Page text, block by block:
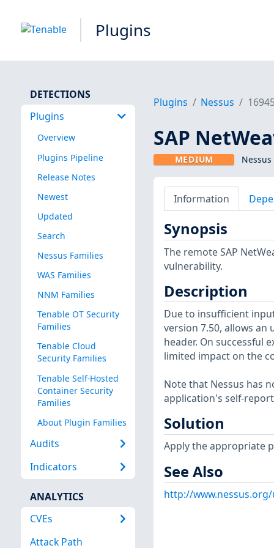
Plugins
DETECTIONS
Plugins
Overview
Plugins Pipeline
Release Notes
Newest
Updated
Search
Nessus Families
WAS Families
NNM Families
Tenable OT Security
Families
Tenable Cloud
Security Families
Tenable Self-Hosted
Container Security
Families
About Plugin Families
Audits
Indicators
ANALYTICS
CVEs
Attack Path
Plugins Nessus
SAP
MEDIUM
Information
Synopsis
The remote SAP
vulnerability.
Description
Due to insufficient input
version 7.50, allows
header. On successful
limited impact on the
Note that Nessus has
application's self-
Solution
Apply the appropriate
See Also
http://www.nessus.org/